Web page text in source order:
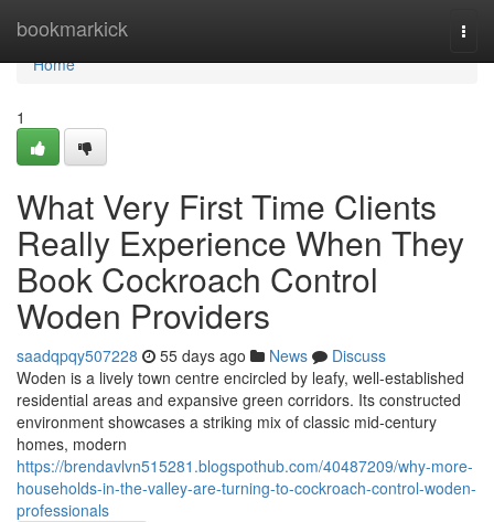
bookmarkick
Home
Home
1
What Very First Time Clients
Really Experience When They
Book Cockroach Control
Woden Providers
saadqpqy507228 55 days ago News
Discuss
Woden is a lively town centre encircled by leafy, well‑established
residential areas and expansive green corridors. Its constructed
environment showcases a striking mix of classic mid‑century
homes, modern
https://brendavlvn515281.blogspothub.com/40487209/why-more-
households-in-the-valley-are-turning-to-cockroach-control-woden-
professionals